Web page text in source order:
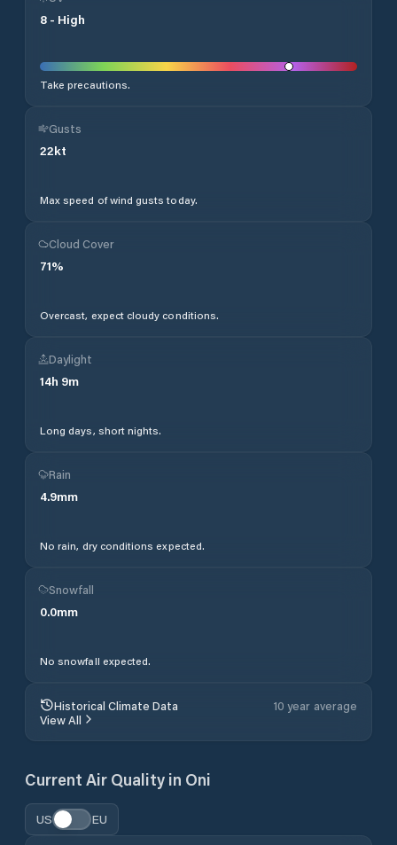
8 - High
Take precautions.
Gusts
22kt
Max speed of wind gusts today.
Cloud Cover
71%
Overcast, expect cloudy conditions.
Daylight
14h 9m
Long days, short nights.
Rain
4.9mm
No rain, dry conditions expected.
Snowfall
0.0mm
No snowfall expected.
Historical Climate Data
10 year average
View All
Current Air Quality in Oni
US EU